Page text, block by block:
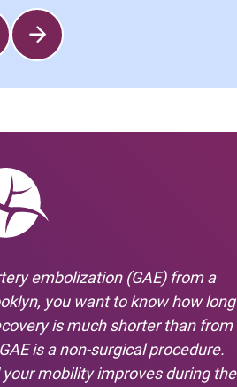
embolization (GAE) from a
you want to know how long
is much shorter than from
is a non-surgical procedure.
mobility improves during the